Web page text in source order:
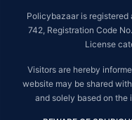
Policybazaar is registered
742, Registration Code
License
Visitors are hereby
website may be shared
and solely based on the